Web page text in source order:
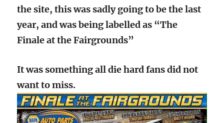
the site, this was sadly going to be the last
year, and was being labelled as “The
Finale at the Fairgrounds”
It was something all die hard fans did not
want to miss.